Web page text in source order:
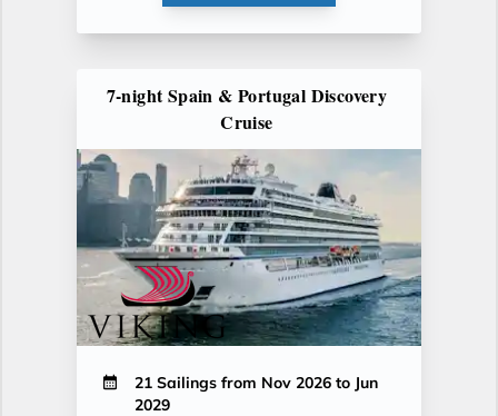
7-night Spain & Portugal Discovery
Cruise
21 Sailings from Nov 2026 to Jun
2029